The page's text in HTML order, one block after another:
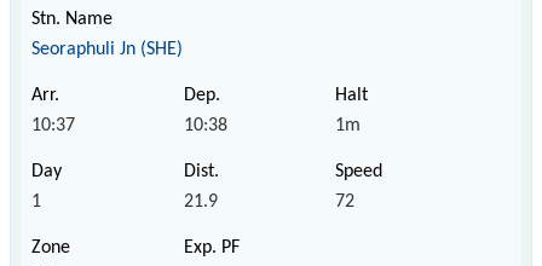
Seoraphuli Jn (SHE)
10:37 10:38 1m
1 21.9 72